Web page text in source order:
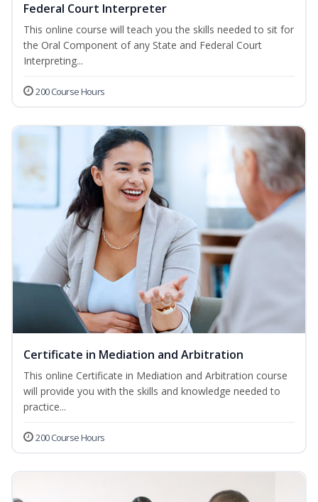
Federal Court Interpreter
This online course will teach you the skills needed to sit for
the Oral Component of any State and Federal Court
Interpreting...
200 Course Hours
Certificate in Mediation and Arbitration
This online Certificate in Mediation and Arbitration course
will provide you with the skills and knowledge needed to
practice...
200 Course Hours